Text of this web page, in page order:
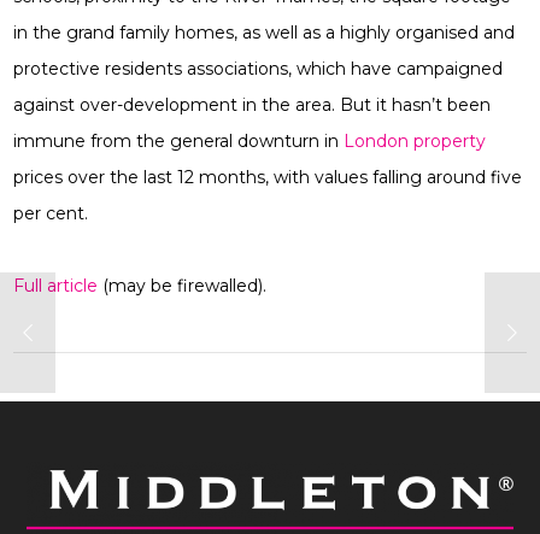
in the grand family homes, as well as a highly organised and
protective residents associations, which have campaigned
against over-development in the area. But it hasn’t been
immune from the general downturn in London property
prices over the last 12 months, with values falling around five
per cent.
Full article (may be firewalled).